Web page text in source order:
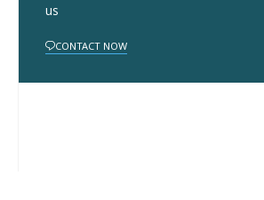
us
CONTACT NOW